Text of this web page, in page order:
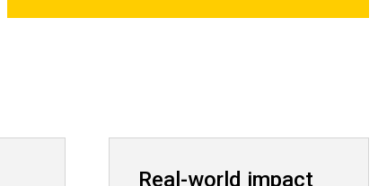
Real-world impact